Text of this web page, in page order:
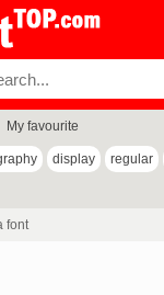
My favourite
display regular
font